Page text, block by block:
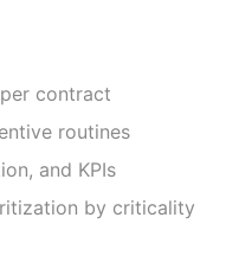
contract
routines
and KPIs
by criticality